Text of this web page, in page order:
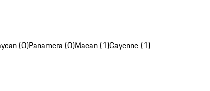
(0)Panamera (0)Macan (1)Cayenne (1)